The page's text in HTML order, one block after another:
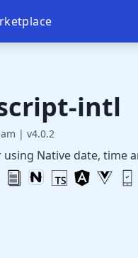
intl
| v4.0.2
using Native date,